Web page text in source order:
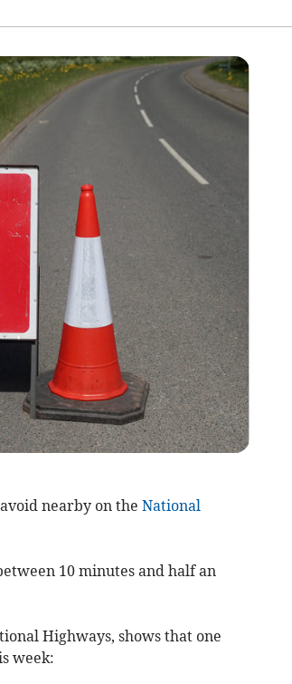
nearby on the National
10 minutes and half an
Highways, shows that one
week: